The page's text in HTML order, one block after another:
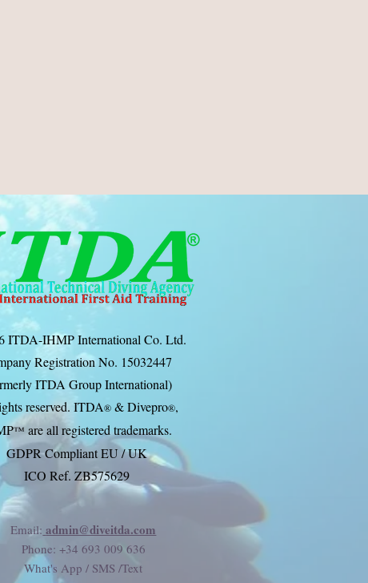
ITDA-IHMP International Co. Ltd.
Registration No. 15032447
ITDA Group International)
reserved. ITDA®& Divepro®,
™ are all registered trademarks.
GDPR Compliant EU / UK
ICO Ref. ZB575629
Email: admin@diveitda.com
Phone: +34 693 009 636
What's App / SMS /Text